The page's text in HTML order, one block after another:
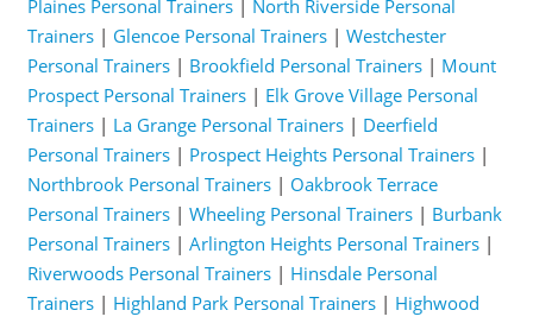
Plaines Personal Trainers|
North Riverside Personal
Trainers| Glencoe Personal Trainers| Westchester
Personal Trainers| Brookfield Personal Trainers| Mount
Prospect Personal Trainers| Elk Grove Village Personal
Trainers| La Grange Personal Trainers| Deerfield
Personal Trainers| Prospect Heights Personal Trainers|
Northbrook Personal Trainers| Oakbrook Terrace
Personal Trainers| Wheeling Personal Trainers| Burbank
Personal Trainers| Arlington Heights Personal Trainers|
Riverwoods Personal Trainers| Hinsdale Personal
Trainers| Highland Park Personal Trainers| Highwood